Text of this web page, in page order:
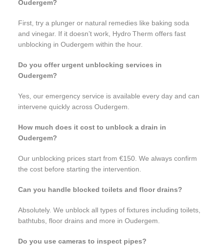
Oudergem?
First, try a plunger or natural remedies like baking soda
and vinegar. If it doesn’t work, Hydro Therm offers fast
unblocking in Oudergem within the hour.
Do you offer urgent unblocking services in
Oudergem?
Yes, our emergency service is available every day and can
intervene quickly across Oudergem.
How much does it cost to unblock a drain in
Oudergem?
Our unblocking prices start from €150. We always confirm
the cost before starting the intervention.
Can you handle blocked toilets and floor drains?
Absolutely. We unblock all types of fixtures including toilets,
bathtubs, floor drains and more in Oudergem.
Do you use cameras to inspect pipes?